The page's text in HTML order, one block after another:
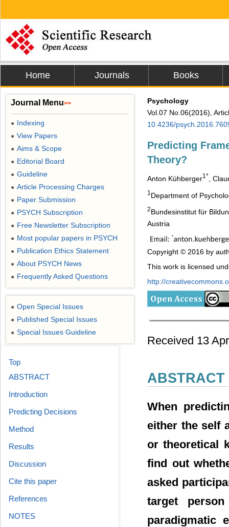
Home Journals Books
Psychology
Vol.07 No.06(2016),
10.4236/
Predicting
Theory?
Anton Kühberger1* ,
1 Department of
2Bundesinstitut für
Austria
Copyright © 2016 by
This work is licensed
http://
Received 13
ABSTRACT
When
either the self
or theoretical
find out
asked
target
paradigmatic
Journal Menu>>
● Indexing
● View Papers
● Aims & Scope
● Editorial Board
● Guideline
● Article Processing Charges
● Paper Submission
● PSYCH Subscription
● Free Newsletter Subscription
● Most popular papers in PSYCH
● Publication Ethics Statement
● About PSYCH News
● Frequently Asked Questions
● Open Special Issues
● Published Special Issues
● Special Issues Guideline
Top
ABSTRACT
Introduction
Predicting Decisions
Method
Results
Discussion
Cite this paper
References
NOTES